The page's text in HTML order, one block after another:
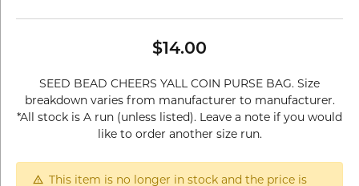
$14.00
SEED BEAD CHEERS YALL COIN PURSE BAG. Size
breakdown varies from manufacturer to manufacturer.
*All stock is A run (unless listed). Leave a note if you would
like to order another size run.
This item is no longer in stock and the price is